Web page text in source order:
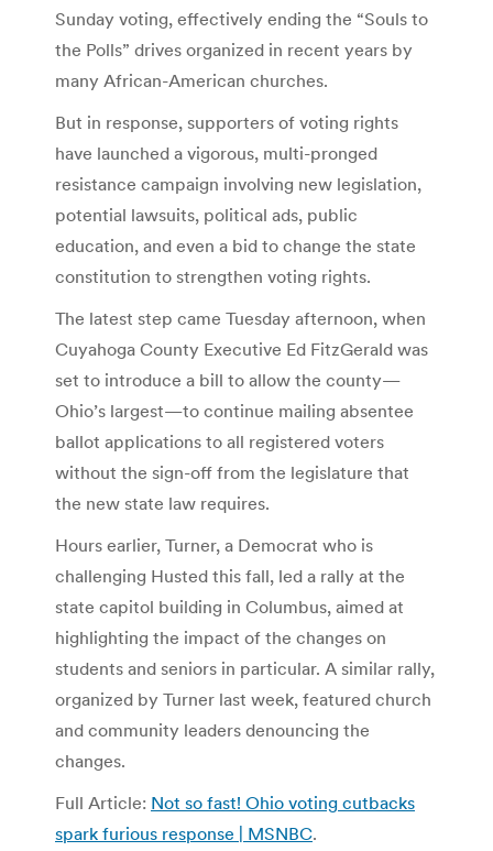
Sunday voting, effectively ending the “Souls to
the Polls” drives organized in recent years by
many African-American churches.
But in response, supporters of voting rights
have launched a vigorous, multi-pronged
resistance campaign involving new legislation,
potential lawsuits, political ads, public
education, and even a bid to change the state
constitution to strengthen voting rights.
The latest step came Tuesday afternoon, when
Cuyahoga County Executive Ed FitzGerald was
set to introduce a bill to allow the county—
Ohio’s largest—to continue mailing absentee
ballot applications to all registered voters
without the sign-off from the legislature that
the new state law requires.
Hours earlier, Turner, a Democrat who is
challenging Husted this fall, led a rally at the
state capitol building in Columbus, aimed at
highlighting the impact of the changes on
students and seniors in particular. A similar rally,
organized by Turner last week, featured church
and community leaders denouncing the
changes.
Full Article: Not so fast! Ohio voting cutbacks
spark furious response | MSNBC.